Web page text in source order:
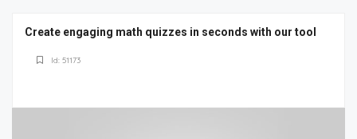
Create engaging math quizzes in seconds with our tool
Id: 51173